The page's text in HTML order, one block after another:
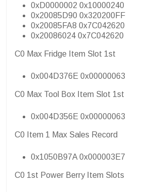
0xD0000002 0x10000240
0x20085D90 0x320200FF
0x20085FA8 0x7C042620
0x20086024 0x7C042620
C0 Max Fridge Item Slot 1st
0x004D376E 0x00000063
C0 Max Tool Box Item Slot 1st
0x004D356E 0x00000063
C0 Item 1 Max Sales Record
0x1050B97A 0x000003E7
C0 1st Power Berry Item Slots